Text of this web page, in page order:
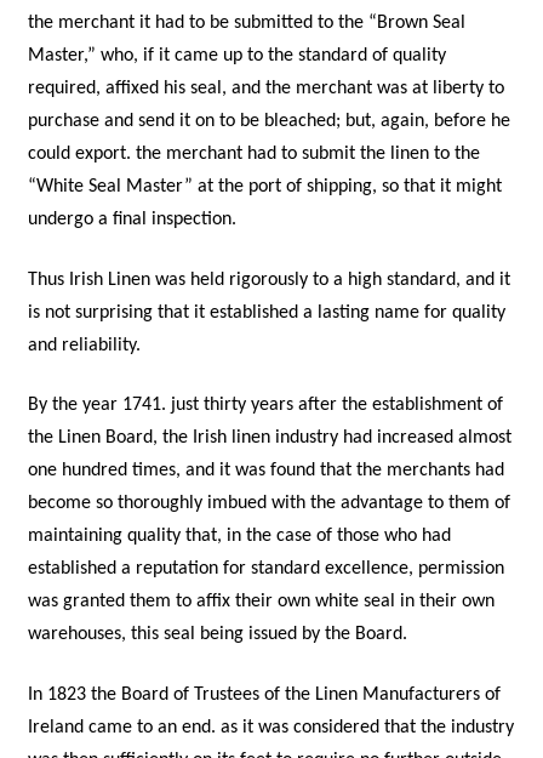
the merchant it had to be submitted to the “Brown Seal
Master,” who, if it came up to the standard of quality
required, affixed his seal, and the merchant was at liberty to
purchase and send it on to be bleached; but, again, before he
could export. the merchant had to submit the linen to the
“White Seal Master” at the port of shipping, so that it might
undergo a final inspection.
Thus Irish Linen was held rigorously to a high standard, and it
is not surprising that it established a lasting name for quality
and reliability.
By the year 1741. just thirty years after the establishment of
the Linen Board, the Irish linen industry had increased almost
one hundred times, and it was found that the merchants had
become so thoroughly imbued with the advantage to them of
maintaining quality that, in the case of those who had
established a reputation for standard excellence, permission
was granted them to affix their own white seal in their own
warehouses, this seal being issued by the Board.
In 1823 the Board of Trustees of the Linen Manufacturers of
Ireland came to an end. as it was considered that the industry